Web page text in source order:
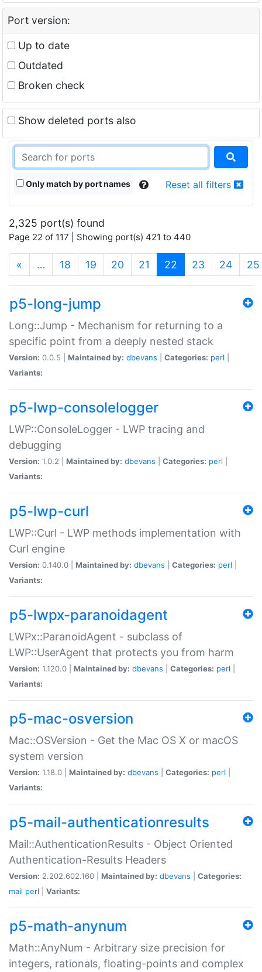
Port version:
Up to date
Outdated
Broken check
Show deleted ports also
Only match by port names Reset all filters
2,325 port(s) found
Page 22 of 117 | Showing port(s) 421 to 440
« … 18 19 20 21 22 (current)
23 24 25
p5-long-jump
Long::Jump - Mechanism for returning to a
specific point from a deeply nested stack
Version: 0.0.5 | Maintained by: dbevans Categories: perl
Variants:
p5-lwp-consolelogger
LWP::ConsoleLogger - LWP tracing and
debugging
Version: 1.0.2 | Maintained by: dbevans Categories: perl
Variants:
p5-lwp-curl
LWP::Curl - LWP methods implementation with
Curl engine
Version: 0.140.0 | Maintained by: dbevans Categories: perl
Variants:
p5-lwpx-paranoidagent
LWPx::ParanoidAgent - subclass of
LWP::UserAgent that protects you from harm
Version: 1.120.0 | Maintained by: dbevans Categories: perl
Variants:
p5-mac-osversion
Mac::OSVersion - Get the Mac OS X or macOS
system version
Version: 1.18.0 | Maintained by: dbevans Categories: perl
Variants:
p5-mail-authenticationresults
Mail::AuthenticationResults - Object Oriented
Authentication-Results Headers
Version: 2.202.602.160 | Maintained by: dbevans
Categories:
mail perl Variants:
p5-math-anynum
Math::AnyNum - Arbitrary size precision for
integers, rationals, floating-points and complex